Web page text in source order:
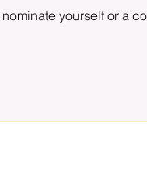
yourself or a